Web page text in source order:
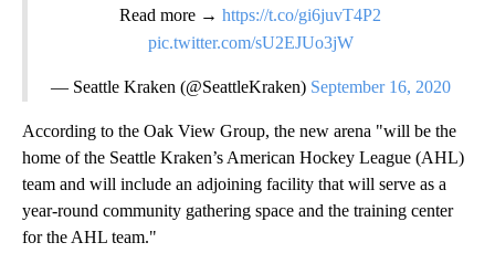
Read more → https://t.co/gi6juvT4P2
pic.twitter.com/sU2EJUo3jW
— Seattle Kraken (@SeattleKraken) September 16, 2020
According to the Oak View Group, the new arena "will be the
home of the Seattle Kraken’s American Hockey League (AHL)
team and will include an adjoining facility that will serve as a
year-round community gathering space and the training center
for the AHL team."